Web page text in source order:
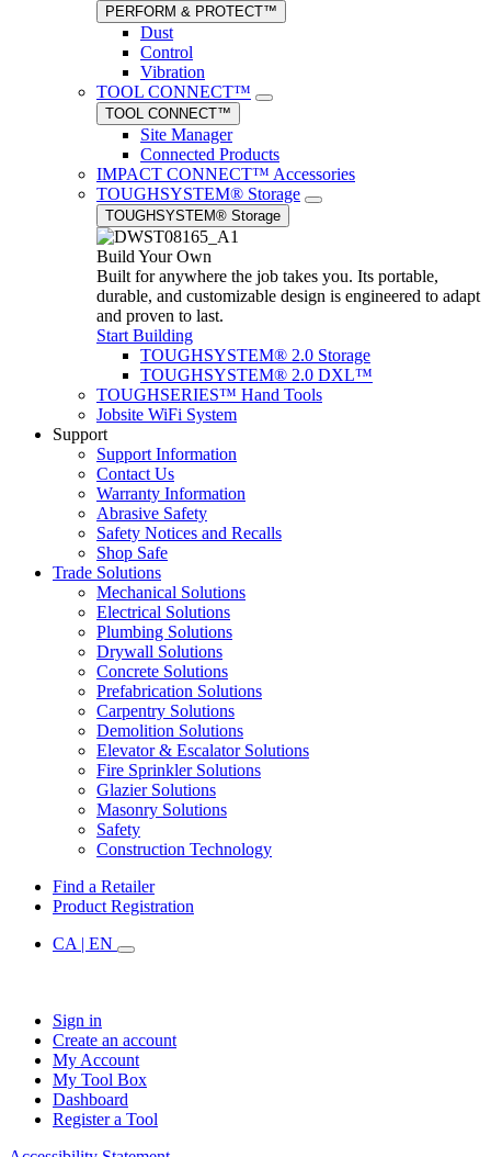
PERFORM & PROTECT™
Dust
Control
Vibration
TOOL CONNECT™
TOOL CONNECT™
Site Manager
Connected Products
IMPACT CONNECT™ Accessories
TOUGHSYSTEM® Storage
TOUGHSYSTEM® Storage
Build Your Own
Built for anywhere the job takes you. Its portable,
durable, and customizable design is engineered to adapt
and proven to last.
Start Building
TOUGHSYSTEM® 2.0 Storage
TOUGHSYSTEM® 2.0 DXL™
TOUGHSERIES™ Hand Tools
Jobsite WiFi System
Support
Support Information
Contact Us
Warranty Information
Abrasive Safety
Safety Notices and Recalls
Shop Safe
Trade Solutions
Mechanical Solutions
Electrical Solutions
Plumbing Solutions
Drywall Solutions
Concrete Solutions
Prefabrication Solutions
Carpentry Solutions
Demolition Solutions
Elevator & Escalator Solutions
Fire Sprinkler Solutions
Glazier Solutions
Masonry Solutions
Safety
Construction Technology
Find a Retailer
Product Registration
CA | EN
Sign in
Create an account
My Account
My Tool Box
Dashboard
Register a Tool